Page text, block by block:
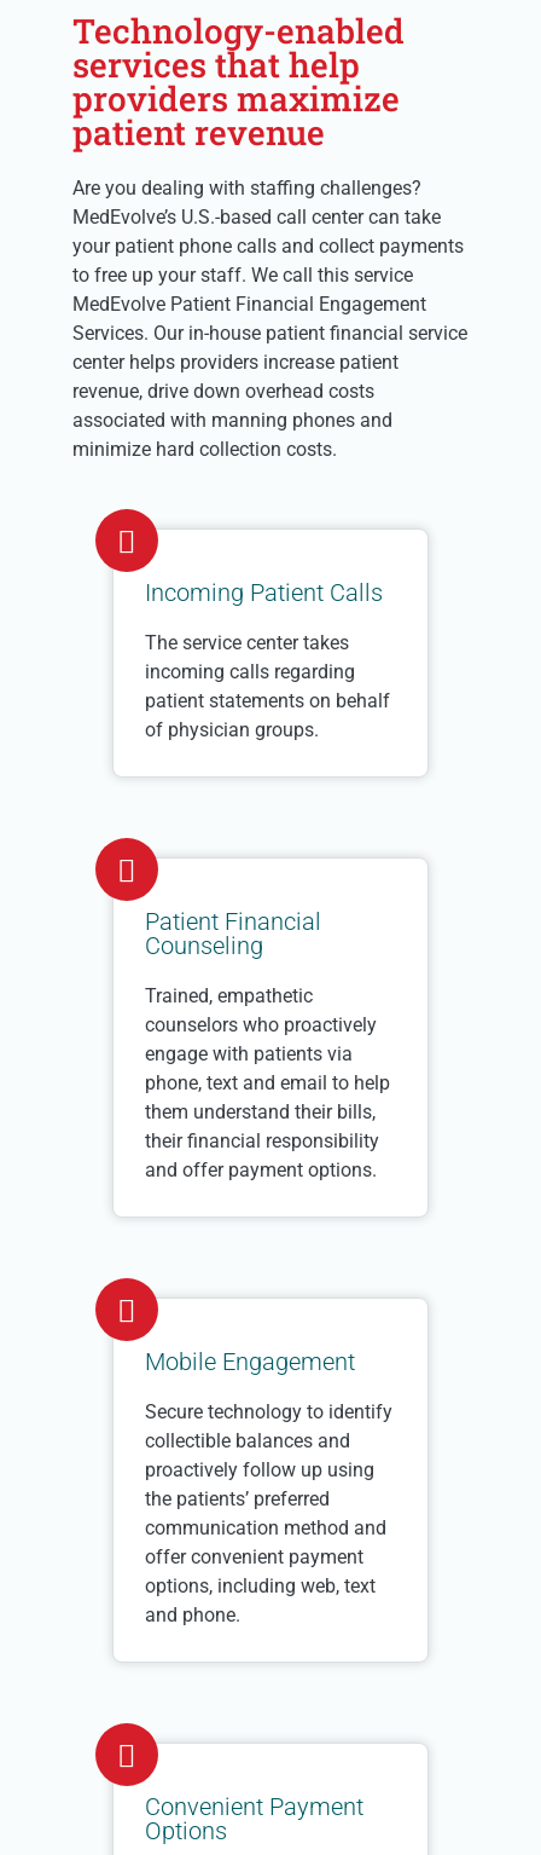
Technology-enabled
services that help
providers maximize
patient revenue
Are you dealing with staffing challenges?
MedEvolve’s U.S.-based call center can take
your patient phone calls and collect payments
to free up your staff. We call this service
MedEvolve Patient Financial Engagement
Services. Our in-house patient financial service
center helps providers increase patient
revenue, drive down overhead costs
associated with manning phones and
minimize hard collection costs.
Incoming Patient Calls
The service center takes
incoming calls regarding
patient statements on behalf
of physician groups.
Patient Financial
Counseling
Trained, empathetic
counselors who proactively
engage with patients via
phone, text and email to help
them understand their bills,
their financial responsibility
and offer payment options.
Mobile Engagement
Secure technology to identify
collectible balances and
proactively follow up using
the patients’ preferred
communication method and
offer convenient payment
options, including web, text
and phone.
Convenient Payment
Options